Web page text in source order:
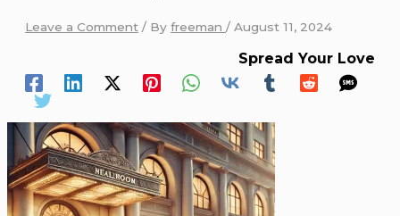
Leave a Comment / By freeman / August 11, 2024
Spread Your Love